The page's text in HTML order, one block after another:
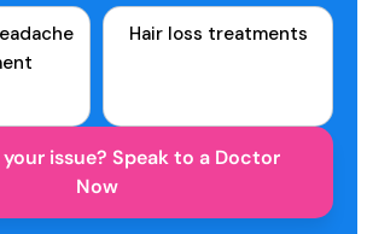
Hair loss treatments
your issue? Speak to a Doctor
Now